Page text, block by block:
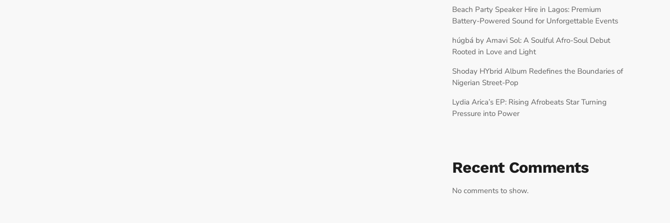
Beach Party Speaker Hire in Lagos: Premium
Battery-Powered Sound for Unforgettable Events
húgbá by Amavi Sol: A Soulful Afro-Soul Debut
Rooted in Love and Light
Shoday HYbrid Album Redefines the Boundaries of
Nigerian Street-Pop
Lydia Arica’s EP: Rising Afrobeats Star Turning
Pressure into Power
Recent Comments
No comments to show.